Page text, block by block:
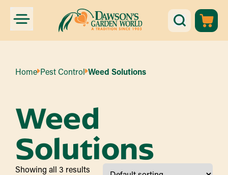
Home Pest Control Weed Solutions
Weed
Solutions
Showing all 3 results